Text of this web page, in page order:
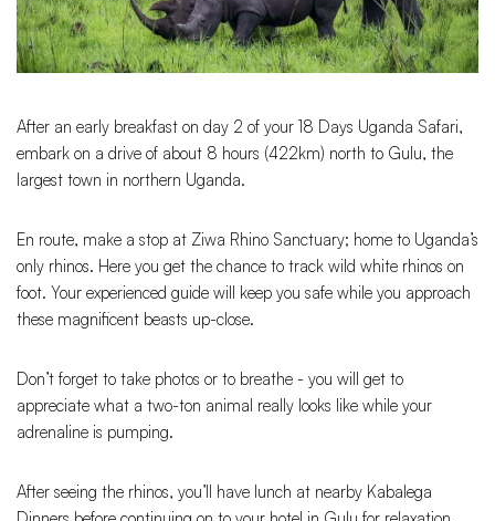
After an early breakfast on day 2 of your 18 Days Uganda Safari,
embark on a drive of about 8 hours (422km) north to Gulu, the
largest town in northern Uganda.
En route, make a stop at Ziwa Rhino Sanctuary; home to Uganda’s
only rhinos. Here you get the chance to track wild white rhinos on
foot. Your experienced guide will keep you safe while you approach
these magnificent beasts up-close.
Don’t forget to take photos or to breathe - you will get to
appreciate what a two-ton animal really looks like while your
adrenaline is pumping.
After seeing the rhinos, you’ll have lunch at nearby Kabalega